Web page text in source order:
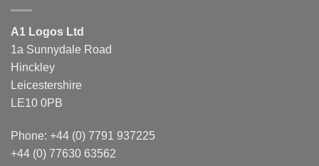
A1 Logos Ltd
1a Sunnydale Road
Hinckley
Leicestershire
LE10 0PB
Phone: +44 (0) 7791 937225
+44 (0) 77630 63562